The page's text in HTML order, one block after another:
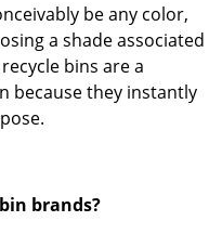
be any color,
a shade associated
bins are a
because they instantly
brands?